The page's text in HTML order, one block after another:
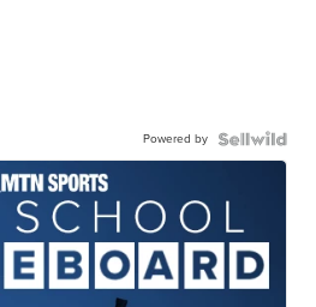
Powered by